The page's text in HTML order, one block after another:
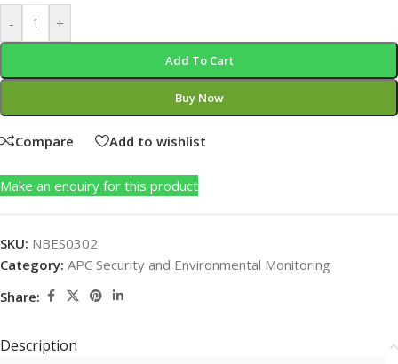
- +
Add To Cart
Buy Now
Compare Add to wishlist
Make an enquiry for this product
SKU: NBES0302
Category: APC Security and Environmental Monitoring
Share:
Description